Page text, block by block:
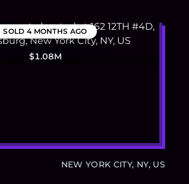
SOLD 4 MONTHS AGO
$1.08M
NEW YORK CITY, NY, US